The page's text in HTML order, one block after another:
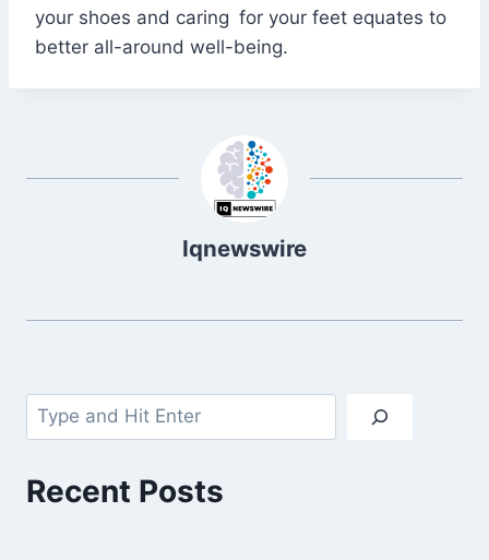
your shoes and caring for your feet equates to
better all-around well-being.
Iqnewswire
Search
Recent Posts